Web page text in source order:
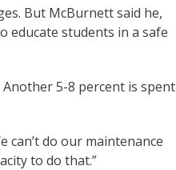
But McBurnett said he,
educate students in a safe
5-8 percent is spent
can’t do our maintenance
to do that.”